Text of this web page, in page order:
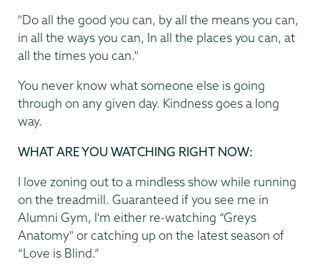
"Do all the good you can, by all the means you can,
in all the ways you can, In all the places you can, at
all the times you can."
You never know what someone else is going
through on any given day. Kindness goes a long
way.
WHAT ARE YOU WATCHING RIGHT NOW:
I love zoning out to a mindless show while running
on the treadmill. Guaranteed if you see me in
Alumni Gym, I'm either re-watching “Greys
Anatomy" or catching up on the latest season of
“Love is Blind.”